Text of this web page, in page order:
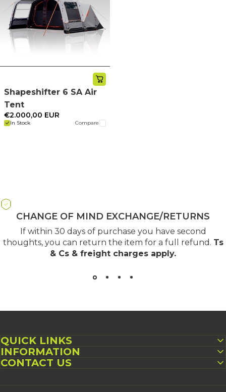
Shapeshifter 6 SA Air
Tent
In Stock Compare
€2.000,00 EUR
CHANGE OF MIND EXCHANGE/RETURNS
If within 30 days of purchase you have second
thoughts, you can return the item for a full refund. Ts
& Cs & freight charges apply.
QUICK LINKS
INFORMATION
CONTACT US